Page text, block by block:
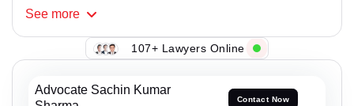
See more
107+ Lawyers Online
Advocate Sachin Kumar
Contact Now